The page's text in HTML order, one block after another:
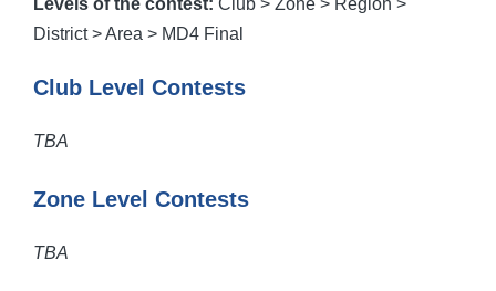
Levels of the contest: Club > Zone > Region >
District > Area > MD4 Final
Club Level Contests
TBA
Zone Level Contests
TBA